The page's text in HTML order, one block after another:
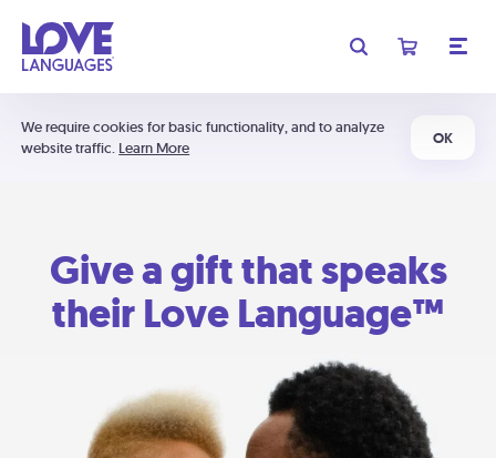
We require cookies for basic functionality, and to analyze
website traffic. Learn More
OK
Give a gift that speaks
their Love Language™